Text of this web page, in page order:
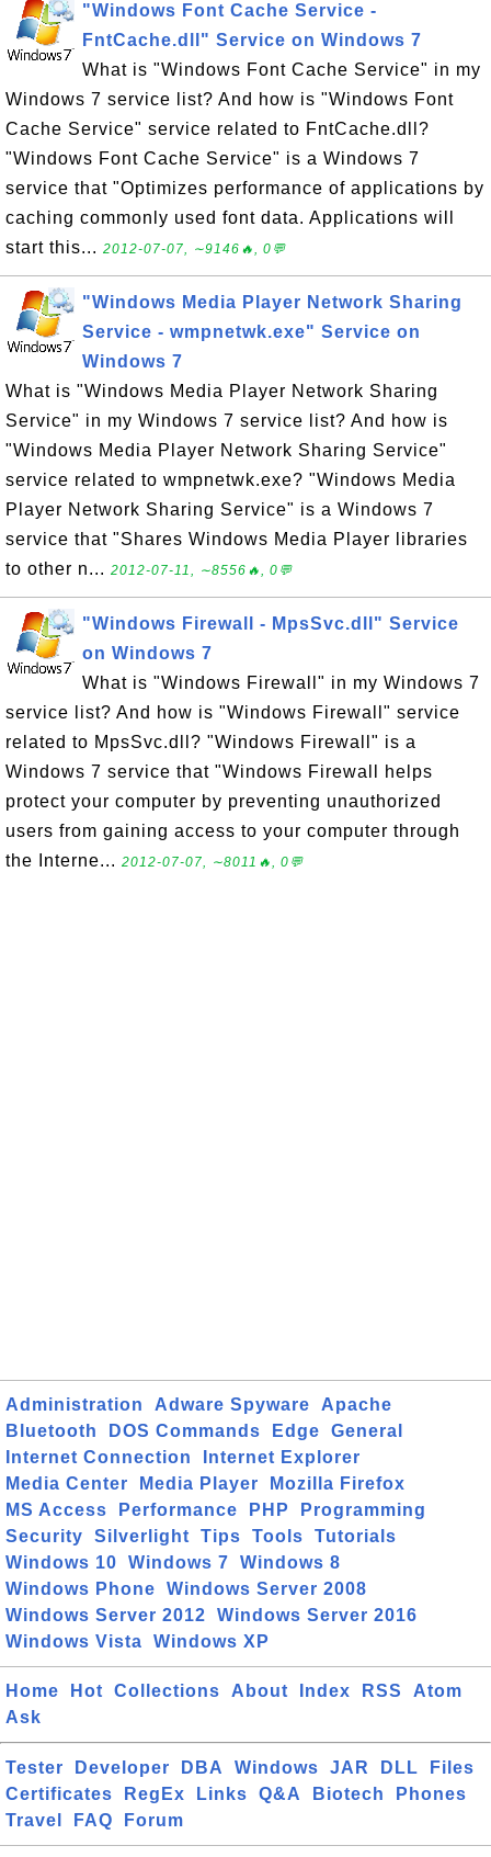
"Windows Font Cache Service -
FntCache.dll" Service on Windows 7
What is "Windows Font Cache Service" in my
Windows 7 service list? And how is "Windows Font
Cache Service" service related to FntCache.dll?
"Windows Font Cache Service" is a Windows 7
service that "Optimizes performance of applications by
caching commonly used font data. Applications will
start this... 2012-07-07, ∼9146🔥, 0💬
"Windows Media Player Network Sharing
Service - wmpnetwk.exe" Service on
Windows 7
What is "Windows Media Player Network Sharing
Service" in my Windows 7 service list? And how is
"Windows Media Player Network Sharing Service"
service related to wmpnetwk.exe? "Windows Media
Player Network Sharing Service" is a Windows 7
service that "Shares Windows Media Player libraries
to other n... 2012-07-11, ∼8556🔥, 0💬
"Windows Firewall - MpsSvc.dll" Service
on Windows 7
What is "Windows Firewall" in my Windows 7
service list? And how is "Windows Firewall" service
related to MpsSvc.dll? "Windows Firewall" is a
Windows 7 service that "Windows Firewall helps
protect your computer by preventing unauthorized
users from gaining access to your computer through
the Interne... 2012-07-07, ∼8011🔥, 0💬
Administration Adware Spyware
Apache
Bluetooth
DOS Commands Edge
General
Internet Connection
Internet Explorer
Media Center
Media Player
Mozilla Firefox
MS Access
Performance PHP
Programming
Security
Silverlight Tips Tools
Tutorials
Windows 10
Windows 7
Windows 8
Windows Phone
Windows Server 2008
Windows Server 2012
Windows Server 2016
Windows Vista
Windows XP
Home Hot Collections About Index RSS
Atom
Ask
Tester Developer DBA Windows JAR DLL
Files
Certificates
RegEx Links Q&A Biotech
Phones
Travel
FAQ Forum